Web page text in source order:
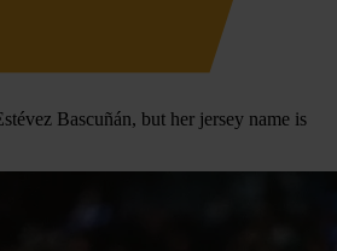
Bascuñán, but her jersey name is